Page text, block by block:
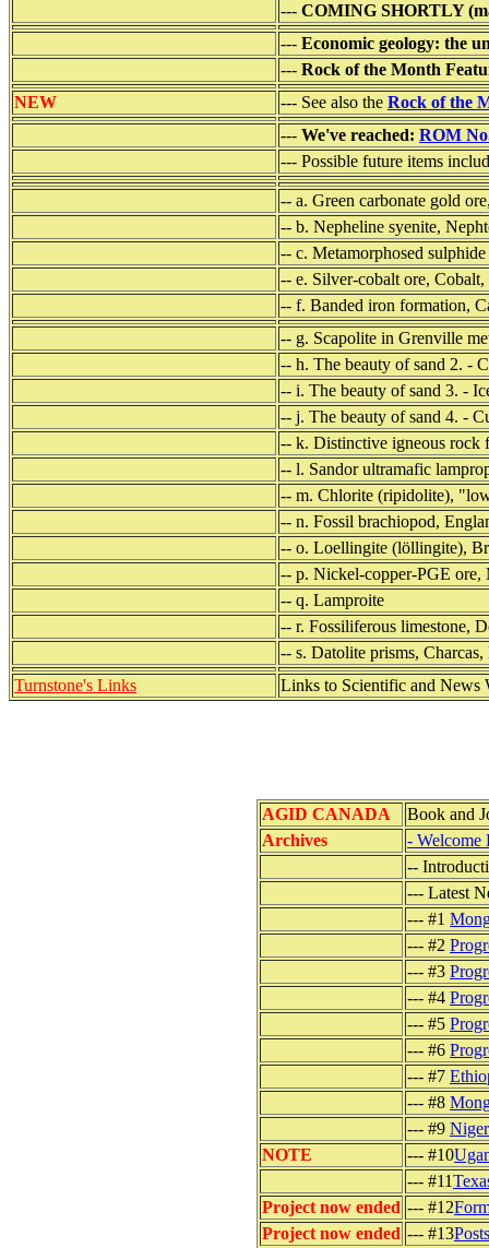
--- COMING SHORTLY
--- Economic geology: the
--- Rock of the Month
NEW
--- See also the Rock of the
--- We've reached: ROM
--- Possible future items
-- a. Green carbonate gold
-- b. Nepheline syenite,
-- c. Metamorphosed
-- e. Silver-cobalt ore,
-- f. Banded iron formation,
-- g. Scapolite in Grenville
-- h. The beauty of sand 2. -
-- i. The beauty of sand 3. -
-- j. The beauty of sand 4. -
-- k. Distinctive igneous rock
-- l. Sandor ultramafic
-- m. Chlorite (ripidolite),
-- n. Fossil brachiopod,
-- o. Loellingite (löllingite),
-- p. Nickel-copper-PGE
-- q. Lamproite
-- r. Fossiliferous limestone,
-- s. Datolite prisms,
Turnstone's Links
Links to Scientific and News
AGID CANADA
Book and
Archives
- Welcome
--
--- Latest
--- #1
--- #2
--- #3
--- #4
--- #5
--- #6
--- #7
--- #8
--- #9
NOTE
--- #10
--- #11
Project now ended --- #12
Project now ended --- #13